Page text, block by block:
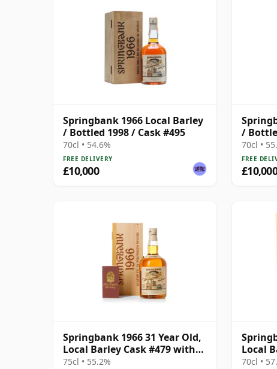
Springbank 1966 Local Barley
/ Bottled 1998 / Cask #495
70cl • 54.6%
FREE DELIVERY
£10,000
/
70cl •
FREE
£10,000
Springbank 1966 31 Year Old,
Local Barley Cask #479 with
Wooden Box
75cl • 55.2%
Local
70cl •